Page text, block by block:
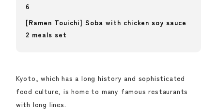
6
[Ramen Touichi] Soba with chicken soy sauce
2 meals set
Kyoto, which has a long history and sophisticated
food culture, is home to many famous restaurants
with long lines.